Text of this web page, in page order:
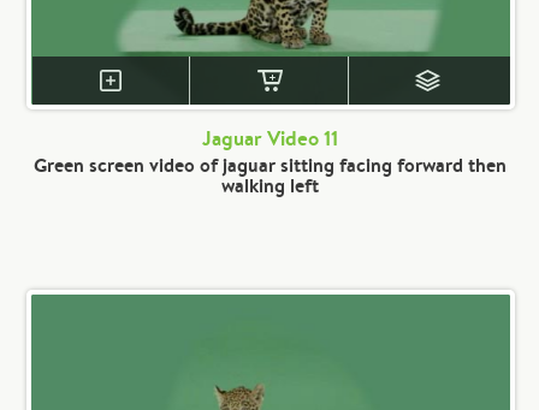
Jaguar Video 11
Green screen video of jaguar sitting facing forward then
walking left